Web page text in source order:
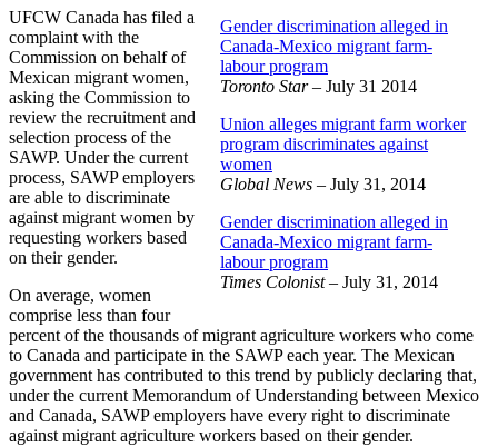
Gender discrimination alleged in
Canada-Mexico migrant farm-
labour program
Toronto Star– July 31 2014
Union alleges migrant farm worker
program discriminates against
women
Global News – July 31, 2014
Gender discrimination alleged in
Canada-Mexico migrant farm-
labour program
Times Colonist– July 31, 2014
UFCW Canada has filed a
complaint with the
Commission on behalf of
Mexican migrant women,
asking the Commission to
review the recruitment and
selection process of the
SAWP. Under the current
process, SAWP employers
are able to discriminate
against migrant women by
requesting workers based
on their gender.
On average, women
comprise less than four
percent of the thousands of migrant agriculture workers who come
to Canada and participate in the SAWP each year. The Mexican
government has contributed to this trend by publicly declaring that,
under the current Memorandum of Understanding between Mexico
and Canada, SAWP employers have every right to discriminate
against migrant agriculture workers based on their gender.